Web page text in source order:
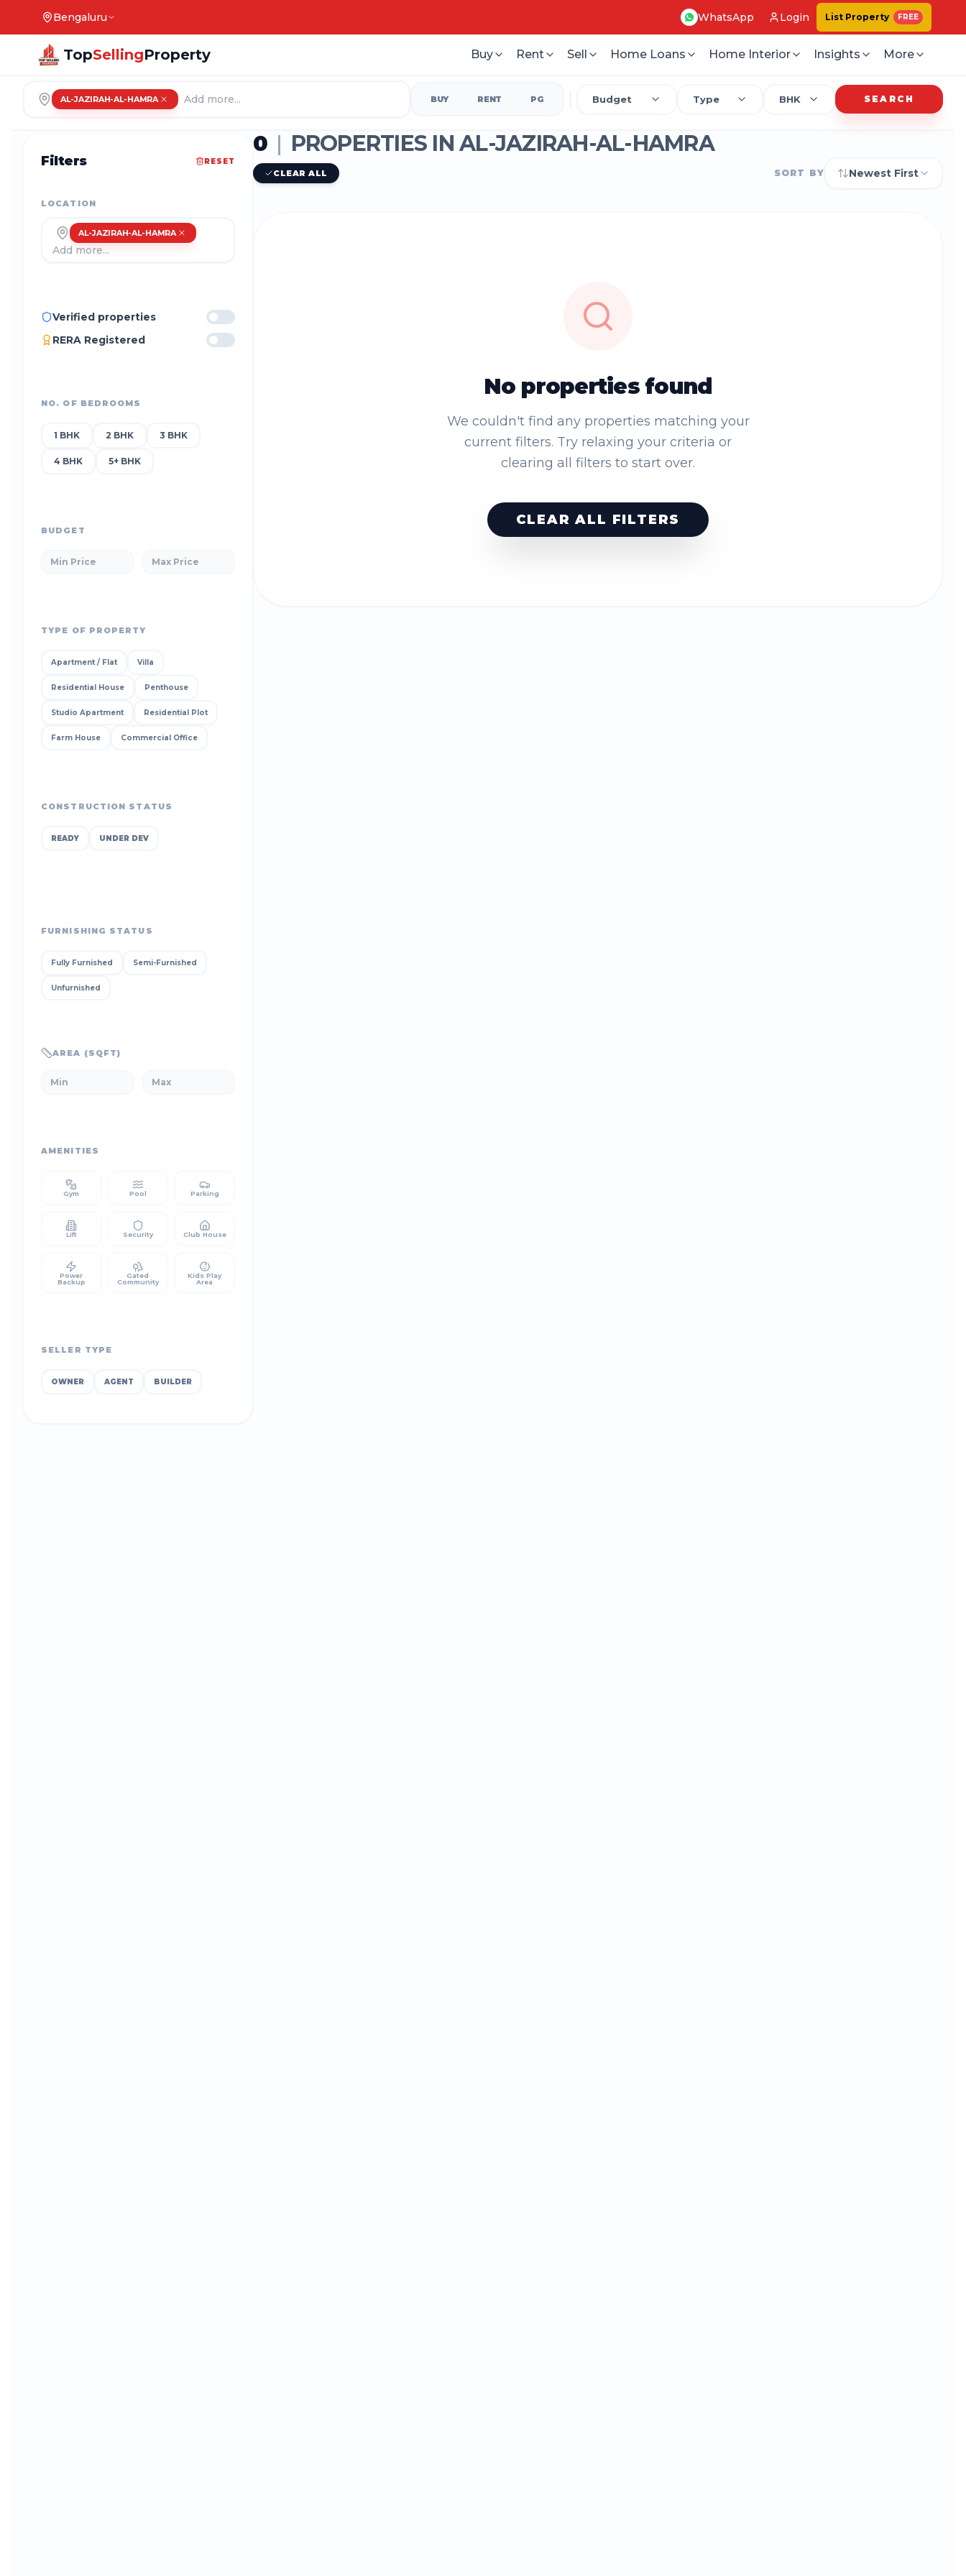
Bengaluru WhatsApp Login List Property FREE
TopSellingProperty Buy Rent Sell Home Loans Home Interior Insights More
AL-JAZIRAH-AL-HAMRA BUY RENT PG Budget Type BHK SEARCH
Filters RESET
LOCATION
AL-JAZIRAH-AL-HAMRA
Verified properties
RERA Registered
NO. OF BEDROOMS
1 BHK 2 BHK 3 BHK
4 BHK 5+ BHK
BUDGET
TYPE OF PROPERTY
Apartment / Flat Villa
Residential House Penthouse
Studio Apartment Residential Plot
Farm House Commercial Office
CONSTRUCTION STATUS
READY UNDER DEV
FURNISHING STATUS
Fully Furnished Semi-Furnished
Unfurnished
AREA (SQFT)
AMENITIES
Gym Pool Parking
Lift Security Club House
Power
Backup
Gated
Community
Kids Play
Area
SELLER TYPE
OWNER AGENT BUILDER
0 | PROPERTIES IN AL-JAZIRAH-AL-HAMRA
CLEAR ALL SORT BY Newest First
No properties found
We couldn't find any properties matching your
current filters. Try relaxing your criteria or
clearing all filters to start over.
CLEAR ALL FILTERS